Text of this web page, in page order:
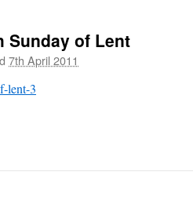
Sunday of Lent
7th April 2011
lent-3